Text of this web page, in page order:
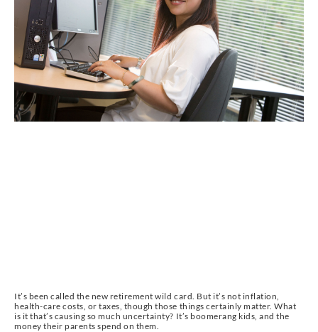
It’s been called the new retirement wild card. But it’s not inflation,
health-care costs, or taxes, though those things certainly matter. What
is it that’s causing so much uncertainty? It’s boomerang kids, and the
money their parents spend on them.